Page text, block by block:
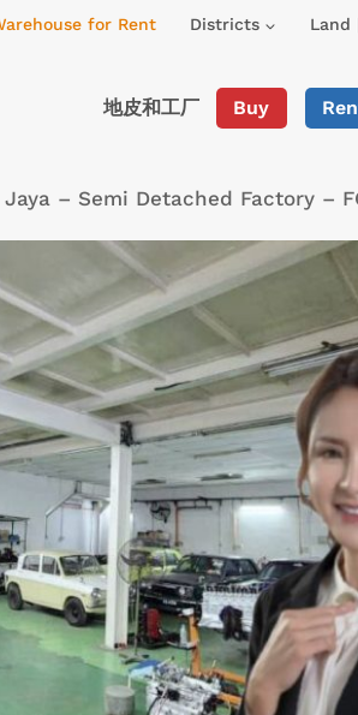
for Rent Districts Land
地皮和工厂 Buy
– Semi Detached Factory –